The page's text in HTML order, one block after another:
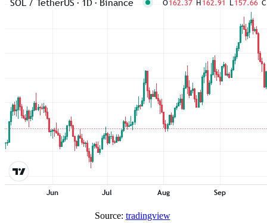
Source: tradingview